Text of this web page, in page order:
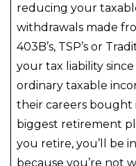
reducing your
withdrawals made
403B’s, TSP’s or
your tax liability
ordinary taxable
their careers bought
biggest retirement
you retire, you’ll be
because you’re not